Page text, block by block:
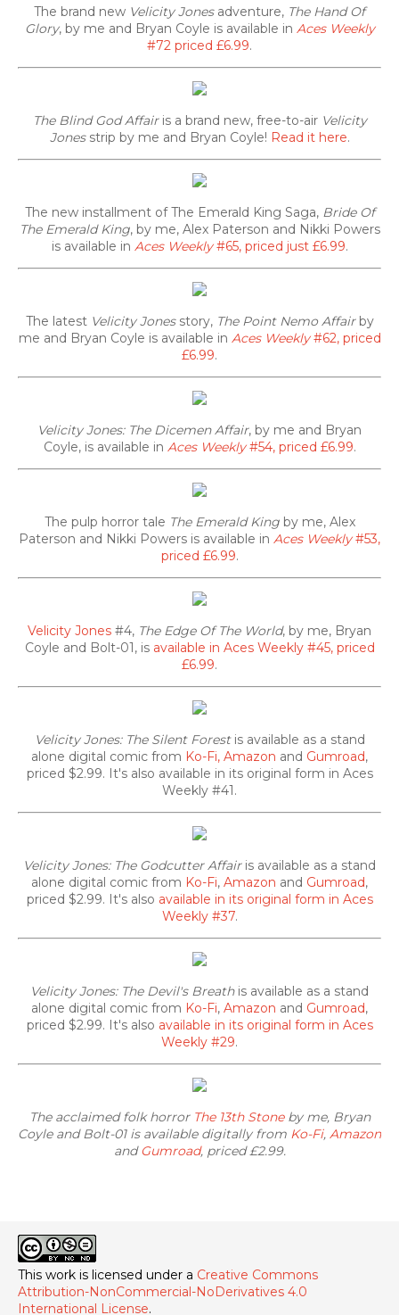
The brand new Velicity Jonesadventure, The Hand Of
Glory, by me and Bryan Coyle is available in Aces Weekly
#72 priced £6.99.
The Blind God Affairis a brand new, free-to-air Velicity
Jonesstrip by me and Bryan Coyle! Read it here.
The new installment of The Emerald King Saga, Bride Of
The Emerald King, by me, Alex Paterson and Nikki Powers
is available in Aces Weekly#65, priced just £6.99.
The latest Velicity Jonesstory, The Point Nemo Affairby
me and Bryan Coyle is available in Aces Weekly#62, priced
£6.99.
Velicity Jones: The Dicemen Affair, by me and Bryan
Coyle, is available in Aces Weekly#54, priced £6.99.
The pulp horror tale The Emerald Kingby me, Alex
Paterson and Nikki Powers is available in Aces Weekly#53,
priced £6.99.
Velicity Jones #4, The Edge Of The World, by me, Bryan
Coyle and Bolt-01, is available in Aces Weekly #45, priced
£6.99.
Velicity Jones: The Silent Forestis available as a stand
alone digital comic from Ko-Fi, Amazon and Gumroad,
priced $2.99. It's also available in its original form in Aces
Weekly #41.
Velicity Jones: The Godcutter Affairis available as a stand
alone digital comic from Ko-Fi, Amazon and Gumroad,
priced $2.99. It's also available in its original form in Aces
Weekly #37.
Velicity Jones: The Devil's Breathis available as a stand
alone digital comic from Ko-Fi, Amazon and Gumroad,
priced $2.99. It's also available in its original form in Aces
Weekly #29.
The acclaimed folk horror The 13th Stoneby me, Bryan
Coyle and Bolt-01 is available digitally from Ko-Fi, Amazon
andGumroad, priced £2.99.
This work is licensed under a Creative Commons
Attribution-NonCommercial-NoDerivatives 4.0
International License.